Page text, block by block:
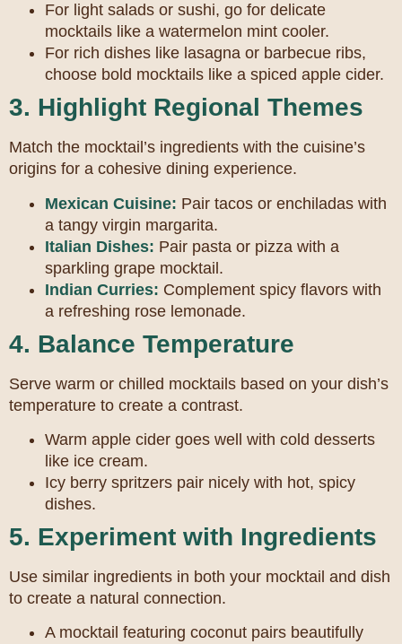
For light salads or sushi, go for delicate
mocktails like a watermelon mint cooler.
For rich dishes like lasagna or barbecue ribs,
choose bold mocktails like a spiced apple cider.
3. Highlight Regional Themes
Match the mocktail’s ingredients with the cuisine’s
origins for a cohesive dining experience.
Mexican Cuisine: Pair tacos or enchiladas with
a tangy virgin margarita.
Italian Dishes: Pair pasta or pizza with a
sparkling grape mocktail.
Indian Curries: Complement spicy flavors with
a refreshing rose lemonade.
4. Balance Temperature
Serve warm or chilled mocktails based on your dish’s
temperature to create a contrast.
Warm apple cider goes well with cold desserts
like ice cream.
Icy berry spritzers pair nicely with hot, spicy
dishes.
5. Experiment with Ingredients
Use similar ingredients in both your mocktail and dish
to create a natural connection.
A mocktail featuring coconut pairs beautifully